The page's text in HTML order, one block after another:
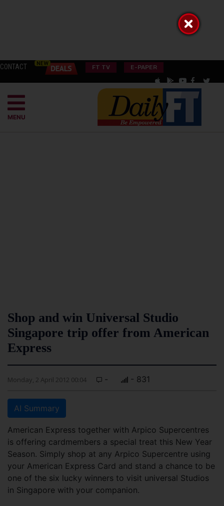
CONTACT FT TV E-PAPER
MENU
Shop and win Universal Studio
Singapore trip offer from American
Express
Monday, 2 April 2012 00:04 - - 831
AI Summary
American Express together with Arpico Supercentres
is offering cardmembers a special treat this New Year
Season. Simply shop at any Arpico Supercentre using
your American Express Card and stand a chance to be
one of the six lucky winners to visit universal Studios
in Singapore with your companion.